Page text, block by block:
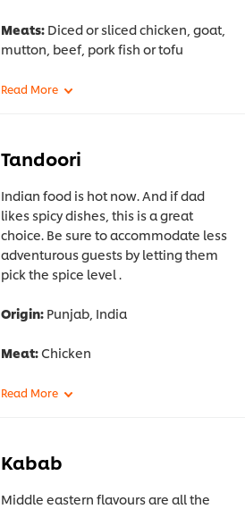
Meats:Diced or sliced chicken, goat,
mutton, beef, pork fish or tofu
Tandoori
Indian food is hot now. And if dad
likes spicy dishes, this is a great
choice. Be sure to accommodate less
adventurous guests by letting them
pick the spice level .
Origin:Punjab, India
Meat: Chicken
Kabab
Middle eastern flavours are all the